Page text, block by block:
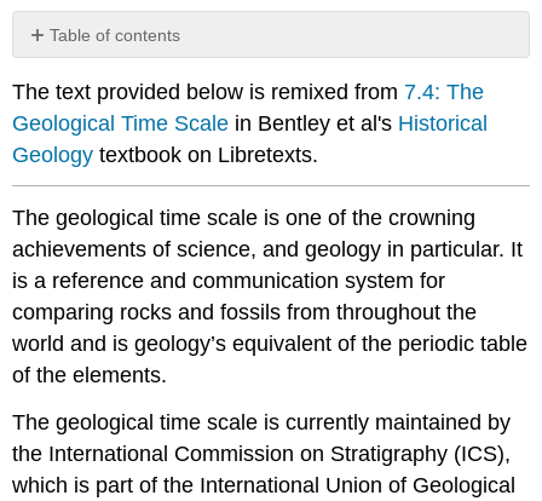
Table of contents
scale
history
Learning
the
time
scale
Eons
Eras
Periods
Epochs
and
Ages
Interacting
with
The
The text provided below is remixed from 7.4: The
Geological Time Scale in Bentley et al's Historical
Geology textbook on Libretexts.
The geological time scale is one of the crowning
achievements of science, and geology in particular. It
is a reference and communication system for
comparing rocks and fossils from throughout the
world and is geology’s equivalent of the periodic table
of the elements.
The geological time scale is currently maintained by
the International Commission on Stratigraphy (ICS),
which is part of the International Union of Geological